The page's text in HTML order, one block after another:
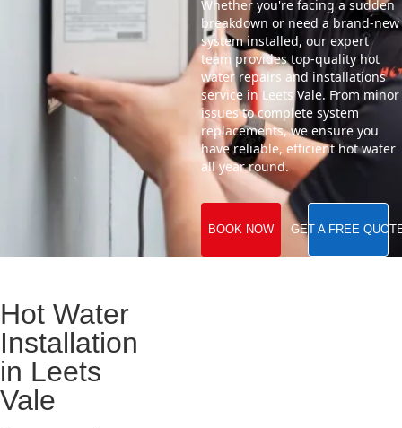
Whether you're facing a sudden
breakdown or need a brand-new
system installed, our expert
team provides top-quality hot
water repairs and installations
service in Leets Vale. From minor
issues to complete system
replacements, we ensure you
have reliable, efficient hot water
all year round.
BOOK NOW GET A FREE
Hot Water
Installation
in Leets
Vale